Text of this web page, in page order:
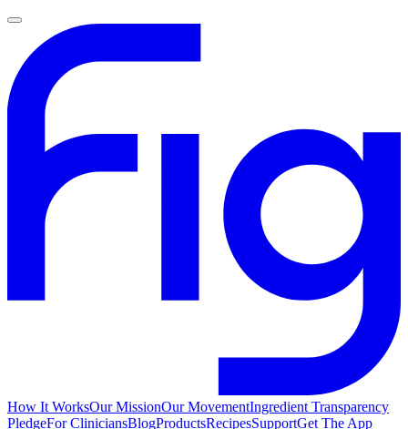
How It WorksOur MissionOur MovementIngredient Transparency
PledgeFor CliniciansBlogProductsRecipesSupportGet The App